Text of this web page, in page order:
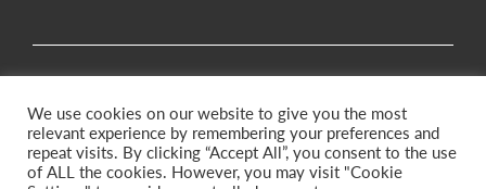
Home Disclaimer Privacy and Accessibility
Twitter Facebook
We use cookies on our website to give you the most
relevant experience by remembering your preferences and
repeat visits. By clicking “Accept All”, you consent to the use
of ALL the cookies. However, you may visit "Cookie